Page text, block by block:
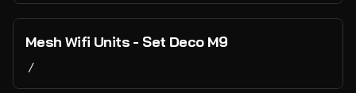
Mesh Wifi Units - Set Deco M9
/